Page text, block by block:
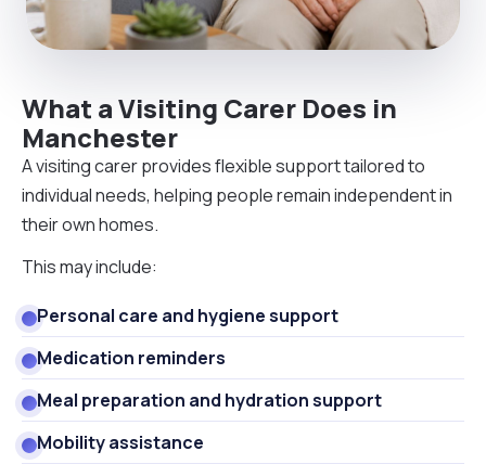
What a Visiting Carer Does in
Manchester
A visiting carer provides flexible support tailored to
individual needs, helping people remain independent in
their own homes.
This may include:
Personal care and hygiene support
Medication reminders
Meal preparation and hydration support
Mobility assistance